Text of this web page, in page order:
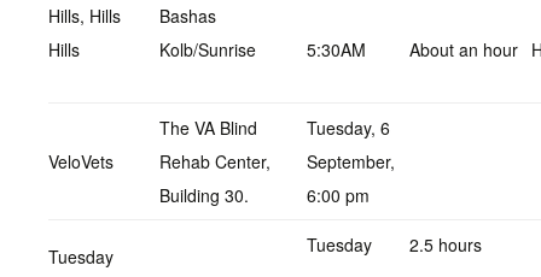
Hills, Hills
Hills
Bashas
Kolb/Sunrise
5:30AM About an hour
VeloVets
The VA Blind
Rehab Center,
Building 30.
Tuesday, 6
September,
6:00 pm
Tuesday
Tuesday 2.5 hours